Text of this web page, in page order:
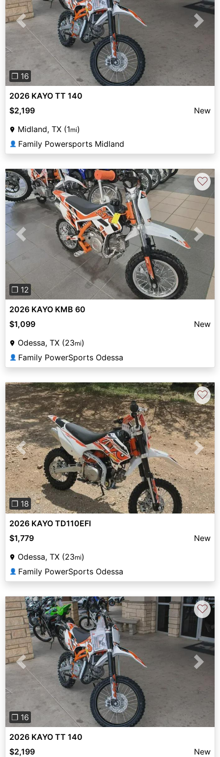
Previous Next
❐ 16
2026 KAYO TT 140
$2,199
New
Midland, TX (1mi)
👤 Family Powersports Midland
Previous Next
❐ 12
♡
2026 KAYO KMB 60
$1,099
New
Odessa, TX (23mi)
👤 Family PowerSports Odessa
Previous Next
❐ 18
♡
2026 KAYO TD110EFI
$1,779
New
Odessa, TX (23mi)
👤 Family PowerSports Odessa
Previous Next
❐ 16
♡
2026 KAYO TT 140
$2,199
New